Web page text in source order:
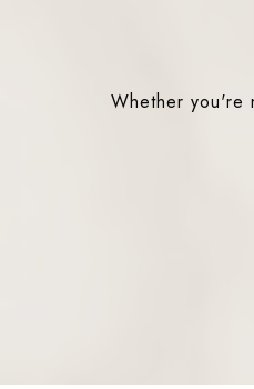
Whether you're